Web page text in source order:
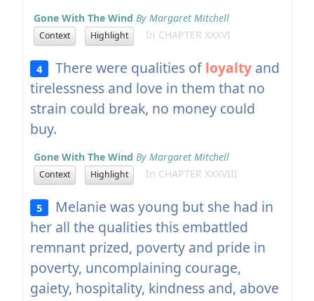
Gone With The Wind By Margaret Mitchell
Context Highlight In CHAPTER XXXVI
4 There were qualities ofloyalty and
tirelessness and love in them that no
strain could break, no money could
buy.
Gone With The Wind By Margaret Mitchell
Context Highlight In CHAPTER XXXVIII
5
Melanie was young but she had in
her all the qualities this embattled
remnant prized, poverty and pride in
poverty, uncomplaining courage,
gaiety, hospitality, kindness and, above